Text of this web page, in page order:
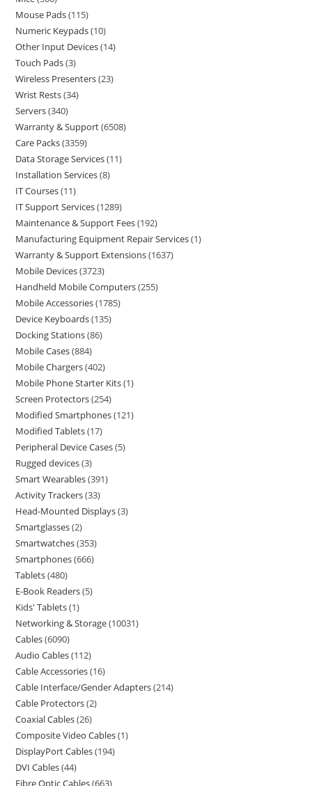
Mouse Pads 115
Numeric Keypads 10
Other Input Devices 14
Touch Pads 3
Wireless Presenters 23
Wrist Rests 34
Servers 340
Warranty & Support 6508
Care Packs 3359
Data Storage Services 11
Installation Services 8
IT Courses 11
IT Support Services 1289
Maintenance & Support Fees 192
Manufacturing Equipment Repair Services 1
Warranty & Support Extensions 1637
Mobile Devices 3723
Handheld Mobile Computers 255
Mobile Accessories 1785
Device Keyboards 135
Docking Stations 86
Mobile Cases 884
Mobile Chargers 402
Mobile Phone Starter Kits 1
Screen Protectors 254
Modified Smartphones 121
Modified Tablets 17
Peripheral Device Cases 5
Rugged devices 3
Smart Wearables 391
Activity Trackers 33
Head-Mounted Displays 3
Smartglasses 2
Smartwatches 353
Smartphones 666
Tablets 480
E-Book Readers 5
Kids' Tablets 1
Networking & Storage 10031
Cables 6090
Audio Cables 112
Cable Accessories 16
Cable Interface/Gender Adapters 214
Cable Protectors 2
Coaxial Cables 26
Composite Video Cables 1
DisplayPort Cables 194
DVI Cables 44
Fibre Optic Cables 663